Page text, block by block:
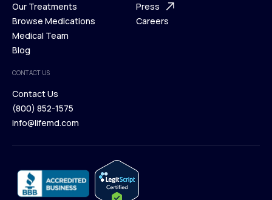
How It Works
Membership Plans
Our Treatments
Our Treatments
Browse Medications
Browse Medications
Medical Team
Blog
Blog
Support Desk
Investors
Press
Careers
CONTACT US
Contact Us
Contact Us
(800) 852-1575
info@lifemd.com